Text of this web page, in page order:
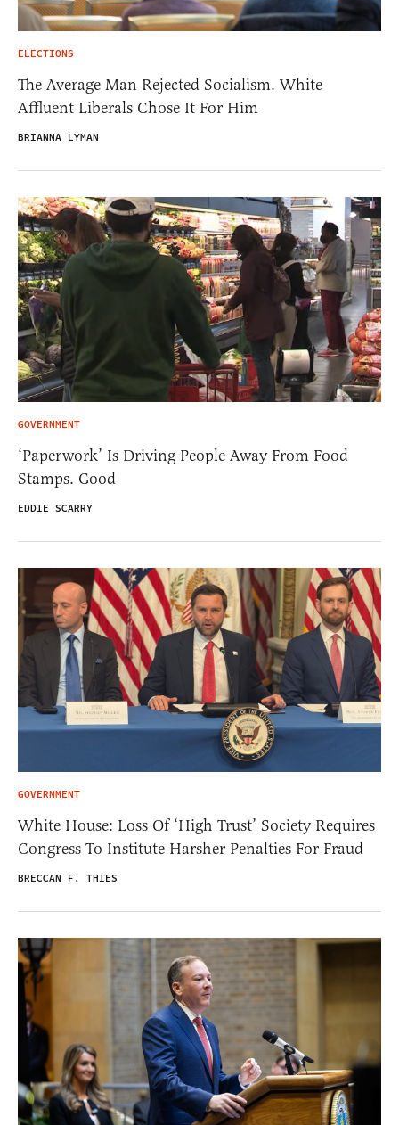
ELECTIONS
The Average Man Rejected Socialism. White
Affluent Liberals Chose It For Him
BRIANNA LYMAN
GOVERNMENT
‘Paperwork’ Is Driving People Away From Food
Stamps. Good
EDDIE SCARRY
GOVERNMENT
White House: Loss Of ‘High Trust’ Society Requires
Congress To Institute Harsher Penalties For Fraud
BRECCAN F. THIES